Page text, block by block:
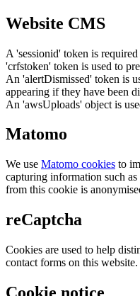
Website CMS
A 'sessionid' token is
'crfstoken' token is used to
An 'alertDismissed' token is
appearing if they have been
An 'awsUploads' object is
Matomo
We use Matomo cookies to
capturing information such
from this cookie is
reCaptcha
Cookies are used to help
contact forms on this website.